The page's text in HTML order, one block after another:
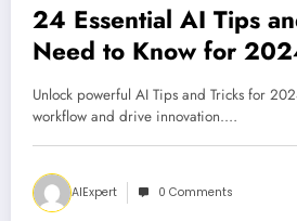
24 Essential AI Tips
Need to Know for
Unlock powerful AI Tips and Tricks for
workflow and drive innovation.…
AIExpert 0 Comments